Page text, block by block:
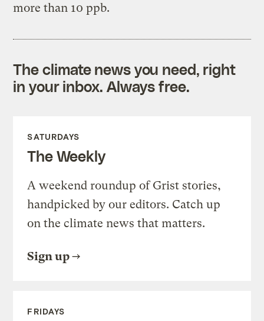
more than 10 ppb.
The climate news you need, right
in your inbox. Always free.
SATURDAYS
The Weekly
A weekend roundup of Grist stories,
handpicked by our editors. Catch up
on the climate news that matters.
Sign up
FRIDAYS